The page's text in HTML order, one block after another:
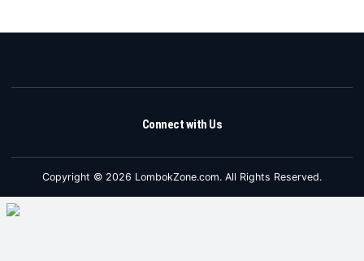
Connect with Us
Copyright © 2026 LombokZone.com. All Rights Reserved.